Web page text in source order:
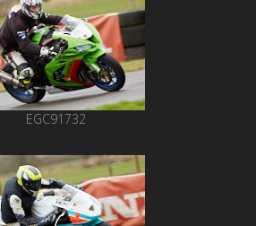
EGC91732